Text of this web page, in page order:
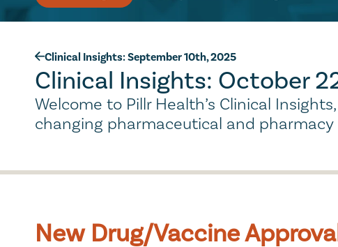
Clinical Insights: September 10th, 2025
Clinical Insights: October
Welcome to Pillr Health’s Clinical
changing pharmaceutical and
New Drug/Vaccine